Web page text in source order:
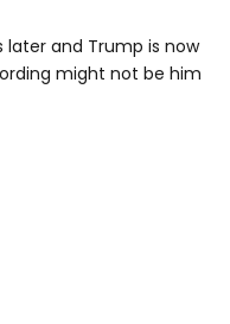
later and Trump is now
might not be him